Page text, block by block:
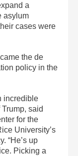
a
asylum
cases were
the de
policy in the
incredible
said
for the
University’s
“He’s up
Picking a